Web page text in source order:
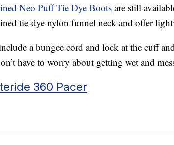
Neo Puff Tie Dye Bootsare still
tie-dye nylon funnel neck and offer
a bungee cord and lock at the cuff
have to worry about getting wet and
360 Pacer